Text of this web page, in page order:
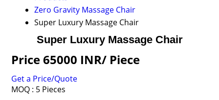
Zero Gravity Massage Chair
Super Luxury Massage Chair
Super Luxury Massage Chair
Price 65000 INR/ Piece
Get a Price/Quote
MOQ : 5 Pieces